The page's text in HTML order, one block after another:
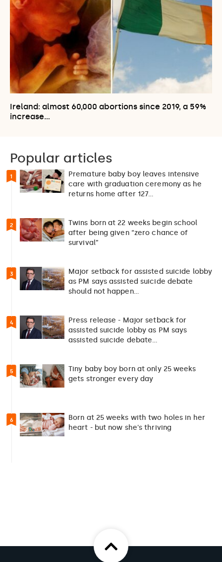
Ireland: almost 60,000 abortions since 2019, a 59%
increase…
Popular articles
1
Premature baby boy leaves intensive
care with graduation ceremony as he
returns home after 127…
2
Twins born at 22 weeks begin school
after being given “zero chance of
survival”
3
Major setback for assisted suicide lobby
as PM says assisted suicide debate
should not happen…
4
Press release - Major setback for
assisted suicide lobby as PM says
assisted suicide debate…
5
Tiny baby boy born at only 25 weeks
gets stronger every day
6
Born at 25 weeks with two holes in her
heart - but now she's thriving